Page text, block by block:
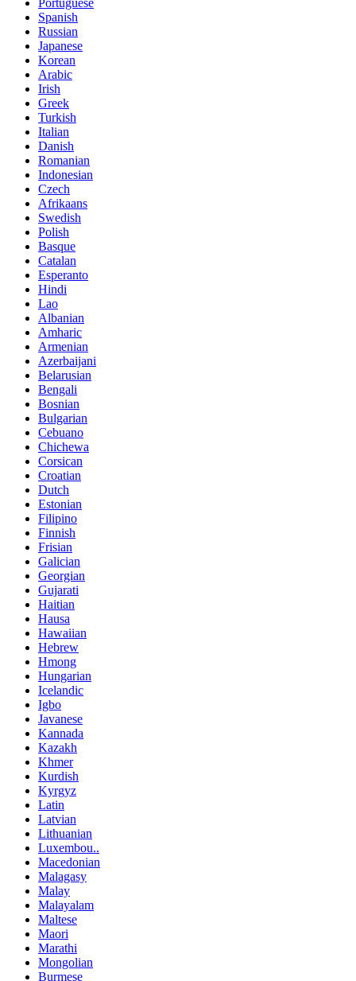
Portuguese
Spanish
Russian
Japanese
Korean
Arabic
Irish
Greek
Turkish
Italian
Danish
Romanian
Indonesian
Czech
Afrikaans
Swedish
Polish
Basque
Catalan
Esperanto
Hindi
Lao
Albanian
Amharic
Armenian
Azerbaijani
Belarusian
Bengali
Bosnian
Bulgarian
Cebuano
Chichewa
Corsican
Croatian
Dutch
Estonian
Filipino
Finnish
Frisian
Galician
Georgian
Gujarati
Haitian
Hausa
Hawaiian
Hebrew
Hmong
Hungarian
Icelandic
Igbo
Javanese
Kannada
Kazakh
Khmer
Kurdish
Kyrgyz
Latin
Latvian
Lithuanian
Luxembou..
Macedonian
Malagasy
Malay
Malayalam
Maltese
Maori
Marathi
Mongolian
Burmese